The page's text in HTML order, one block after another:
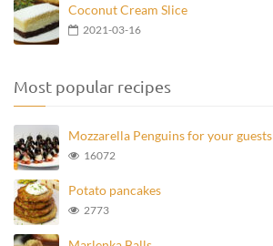
Coconut Cream Slice
2021-03-16
Most popular recipes
Mozzarella Penguins for your guests
16072
Potato pancakes
2773